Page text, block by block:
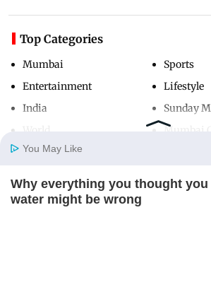
Home Photos E-Paper
Top Categories
Mumbai
Entertainment
India
Sports
Lifestyle
Sunday
Mumbai
Useful Links
You May Like
Why everything you thought
water might be wrong